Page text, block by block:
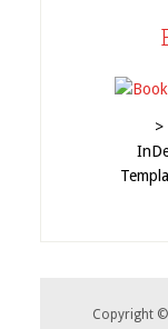
>
Copyright ©